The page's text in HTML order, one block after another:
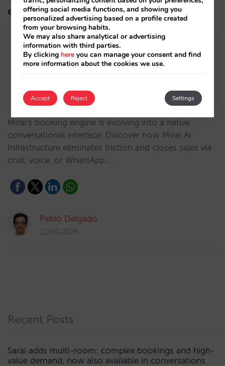
engine
Mirai's booking engine is evolving into a native
conversational interface. Discover how Mirai AI
Infrastructure eliminates friction and closes sales via
chat, voice, or WhatsApp.…
Pablo Delgado
12/03/2026
Recent Posts
Sarai adds multi-room: complex bookings and high-
value demand, now also available in conversations
offering social media functions, and showing you
personalized advertising based on a profile created
from your browsing habits.
We may also share analytical or advertising
information with third parties.
By clicking here you can manage your consent and find
more information about the cookies we use.
Accept Settings
Reject